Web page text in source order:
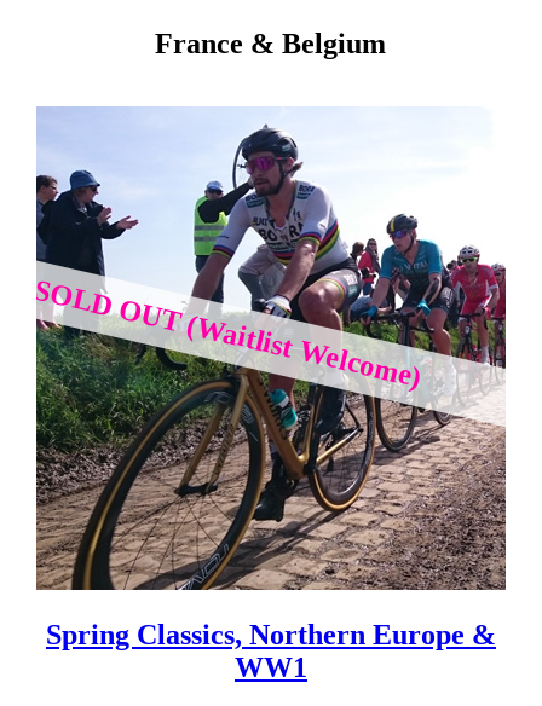
France & Belgium
Spring Classics, Northern Europe &
WW1
SOLD OUT (Waitlist Welcome)